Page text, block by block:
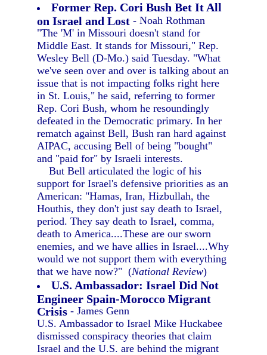
Former Rep. Cori Bush Bet It All
on Israel and Lost - Noah Rothman
"The 'M' in Missouri doesn't stand for
Middle East. It stands for Missouri," Rep.
Wesley Bell (D-Mo.) said Tuesday. "What
we've seen over and over is talking about an
issue that is not impacting folks right here
in St. Louis," he said, referring to former
Rep. Cori Bush, whom he resoundingly
defeated in the Democratic primary. In her
rematch against Bell, Bush ran hard against
AIPAC, accusing Bell of being "bought"
and "paid for" by Israeli interests.
But Bell articulated the logic of his
support for Israel's defensive priorities as an
American: "Hamas, Iran, Hizbullah, the
Houthis, they don't just say death to Israel,
period. They say death to Israel, comma,
death to America....These are our sworn
enemies, and we have allies in Israel....Why
would we not support them with everything
that we have now?" (National Review)
U.S. Ambassador: Israel Did Not
Engineer Spain-Morocco Migrant
Crisis - James Genn
U.S. Ambassador to Israel Mike Huckabee
dismissed conspiracy theories that claim
Israel and the U.S. are behind the migrant